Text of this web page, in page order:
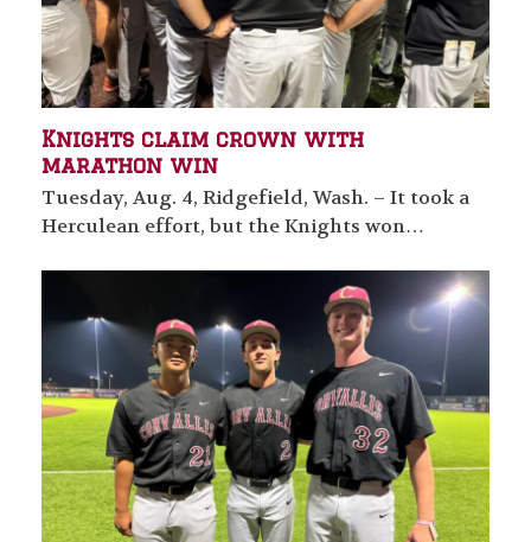
Knights claim crown with
marathon win
Tuesday, Aug. 4, Ridgefield, Wash. – It took a
Herculean effort, but the Knights won…